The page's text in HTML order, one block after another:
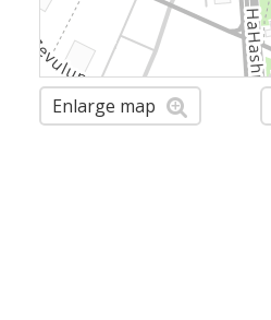
Enlarge map